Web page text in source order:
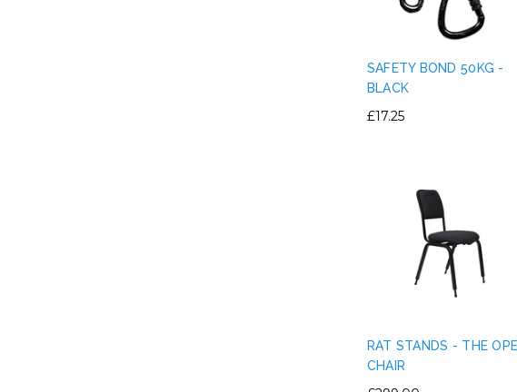
SAFETY BOND 50KG -
BLACK
£17.25
RAT STANDS - THE
CHAIR